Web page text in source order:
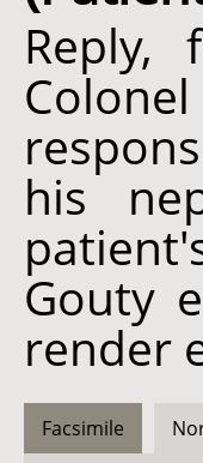
Reply,
his
Gouty
render
Facsimile